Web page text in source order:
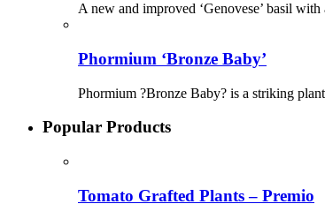
A new and improved ‘Genovese’ basil
Phormium ‘Bronze Baby’
Phormium ?Bronze Baby? is a striking
Popular Products
Tomato Grafted Plants – Premio